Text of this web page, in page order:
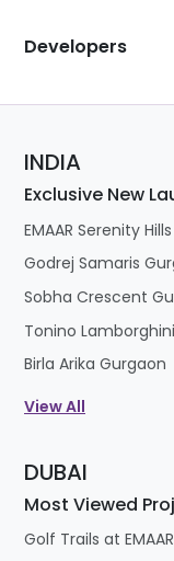
Developers
INDIA
Exclusive New
EMAAR Serenity
Godrej Samaris
Sobha Crescent
Tonino
Birla Arika Gurgaon
View All
DUBAI
Most Viewed
Golf Trails at